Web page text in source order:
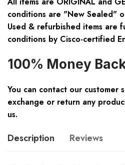
conditions are "New Sealed"
Used & refurbished items are
conditions by Cisco-certified
100% Money
You can contact our customer
exchange or return any
us.
Description Reviews